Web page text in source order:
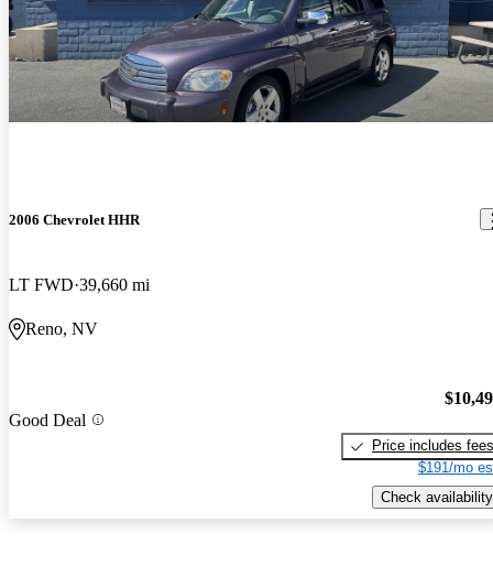
2006 Chevrolet HHR
LT FWD 39,660 mi
Reno, NV
Good Deal
Price includes fees
$191/mo
Check availability